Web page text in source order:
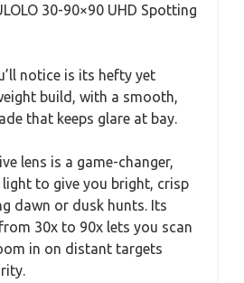
30-90×90 UHD Spotting
notice is its hefty yet
build, with a smooth,
that keeps glare at bay.
lens is a game-changer,
to give you bright, crisp
dawn or dusk hunts. Its
30x to 90x lets you scan
in on distant targets